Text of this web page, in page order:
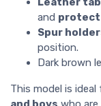
and protect
Spur
position.
Dark brown
This model is ideal